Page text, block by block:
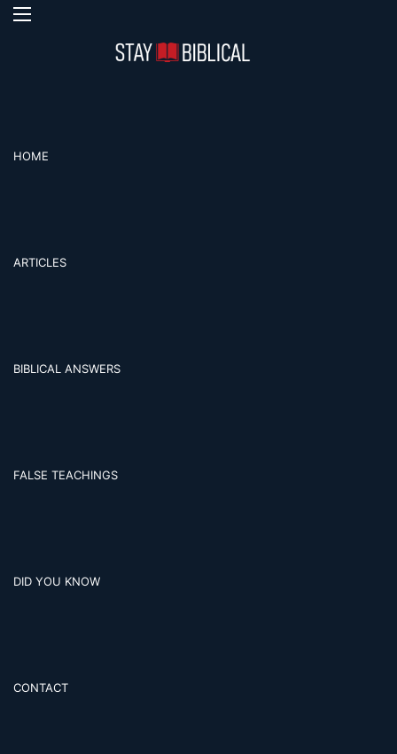
Menu
HOME
ARTICLES
BIBLICAL ANSWERS
FALSE TEACHINGS
DID YOU KNOW
CONTACT